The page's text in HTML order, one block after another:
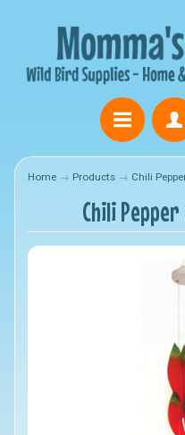
Home → Products → Chili
Chili Pepper